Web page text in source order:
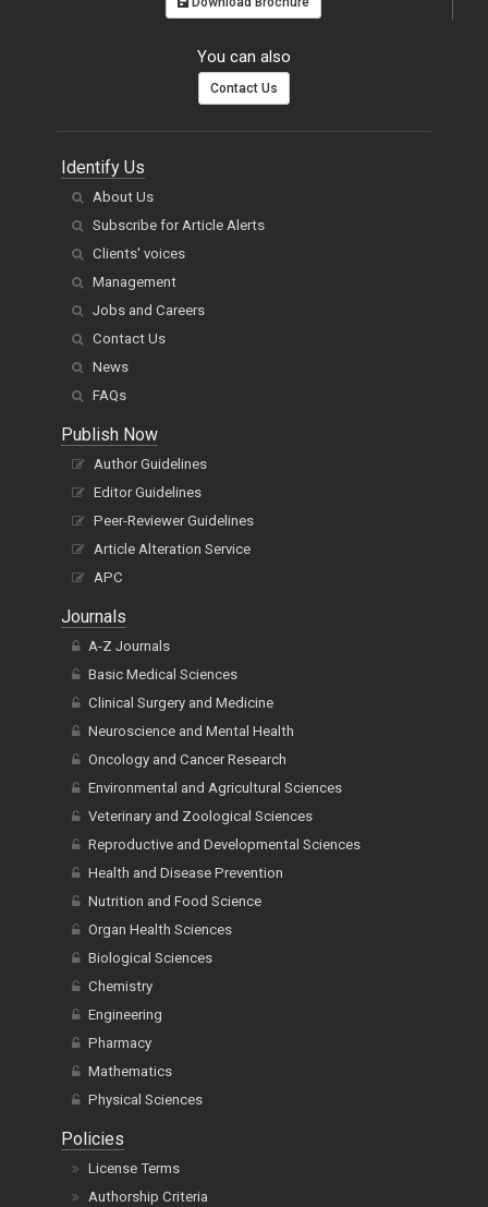
You can also
Contact Us
Identify Us
About Us
Subscribe for Article Alerts
Clients' voices
Management
Jobs and Careers
Contact Us
News
FAQs
Publish Now
Author Guidelines
Editor Guidelines
Peer-Reviewer Guidelines
Article Alteration Service
APC
Journals
A-Z Journals
Basic Medical Sciences
Clinical Surgery and Medicine
Neuroscience and Mental Health
Oncology and Cancer Research
Environmental and Agricultural Sciences
Veterinary and Zoological Sciences
Reproductive and Developmental Sciences
Health and Disease Prevention
Nutrition and Food Science
Organ Health Sciences
Biological Sciences
Chemistry
Engineering
Pharmacy
Mathematics
Physical Sciences
Policies
License Terms
Authorship Criteria